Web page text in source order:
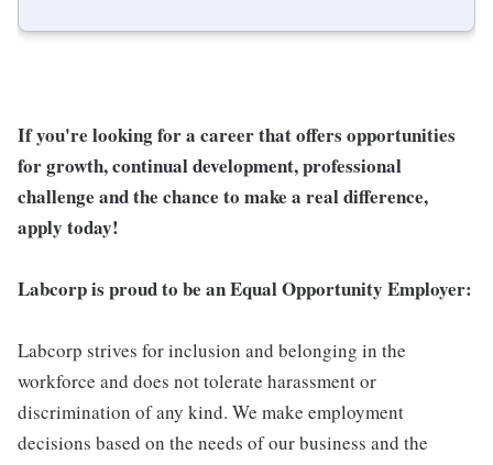
If you're looking for a career that offers opportunities
for growth, continual development, professional
challenge and the chance to make a real difference,
apply today!
Labcorp is proud to be an Equal Opportunity Employer:
Labcorp strives for inclusion and belonging in the
workforce and does not tolerate harassment or
discrimination of any kind. We make employment
decisions based on the needs of our business and the